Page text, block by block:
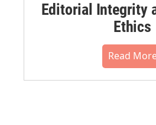
Editorial Integrity
Ethics
Read